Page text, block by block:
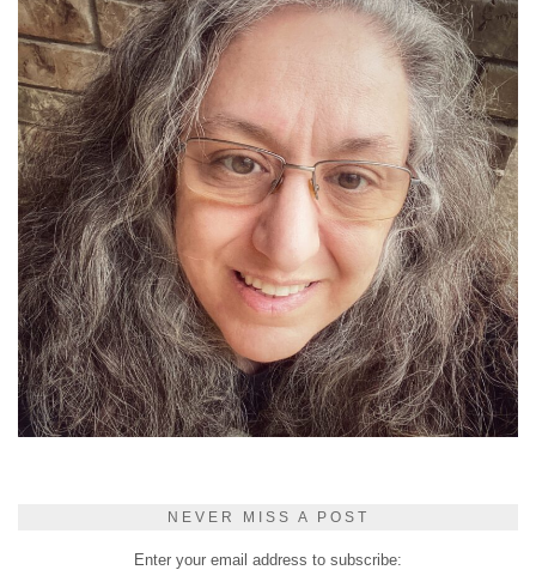
NEVER MISS A POST
Enter your email address to subscribe: